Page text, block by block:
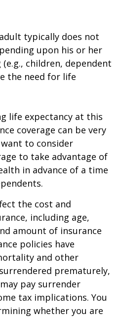
typically does not
upon his or her
children, dependent
the need for life
life expectancy at this
coverage can be very
want to consider
to take advantage of
in advance of a time
the cost and
including age,
amount of insurance
policies have
and other
prematurely,
pay surrender
tax implications. You
whether you are